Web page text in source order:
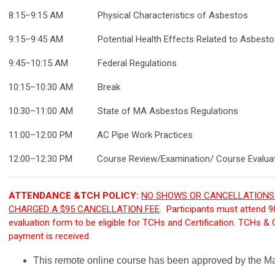
8:15–9:15 AM Physical Characteristics of Asbestos
9:15–9:45 AM Potential Health Effects Related to
9:45–10:15 AM Federal Regulations
10:15–10:30 AM Break
10:30–11:00 AM State of MA Asbestos Regulations
11:00–12:00 PM AC Pipe Work Practices
12:00–12:30 PM Course Review/Examination/ Course
ATTENDANCE &TCH POLICY: NO SHOWS OR
CHARGED A $95 CANCELLATION FEE. Participants must attend
evaluation form to be eligible for TCHs and Certification. TCHs
payment is received.
This remote online course has been approved by the